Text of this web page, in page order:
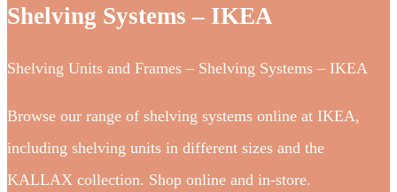
Shelving Systems – IKEA
Shelving Units and Frames – Shelving Systems – IKEA
Browse our range of shelving systems online at IKEA,
including shelving units in different sizes and the
KALLAX collection. Shop online and in-store.